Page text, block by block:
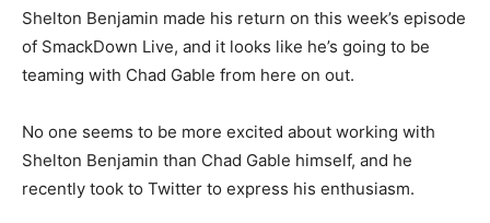
Shelton Benjamin made his return on this week’s episode
of SmackDown Live, and it looks like he’s going to be
teaming with Chad Gable from here on out.
No one seems to be more excited about working with
Shelton Benjamin than Chad Gable himself, and he
recently took to Twitter to express his enthusiasm.